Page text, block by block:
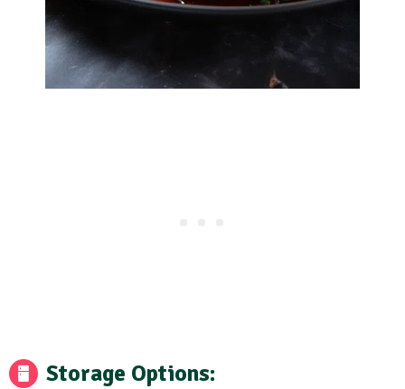
Storage Options: